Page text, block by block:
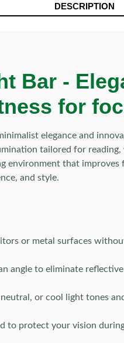
DESCRIPTION
Bar -
for
elegance and
tailored for
that
and style.
or metal surfaces
angle to eliminate
or cool light tones
protect your vision